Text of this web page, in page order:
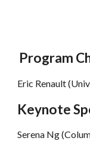
Program
Eric Renault
Keynote
Serena Ng